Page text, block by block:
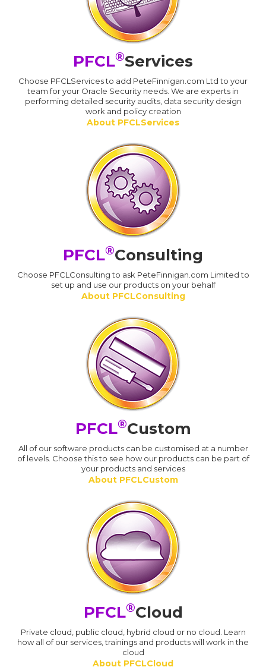
PFCL®Services
Choose PFCLServices to add PeteFinnigan.com Ltd to your
team for your Oracle Security needs. We are experts in
performing detailed security audits, data security design
work and policy creation
About PFCLServices
PFCL®Consulting
Choose PFCLConsulting to ask PeteFinnigan.com Limited to
set up and use our products on your behalf
About PFCLConsulting
PFCL®Custom
All of our software products can be customised at a number
of levels. Choose this to see how our products can be part of
your products and services
About PFCLCustom
PFCL®Cloud
Private cloud, public cloud, hybrid cloud or no cloud. Learn
how all of our services, trainings and products will work in the
cloud
About PFCLCloud